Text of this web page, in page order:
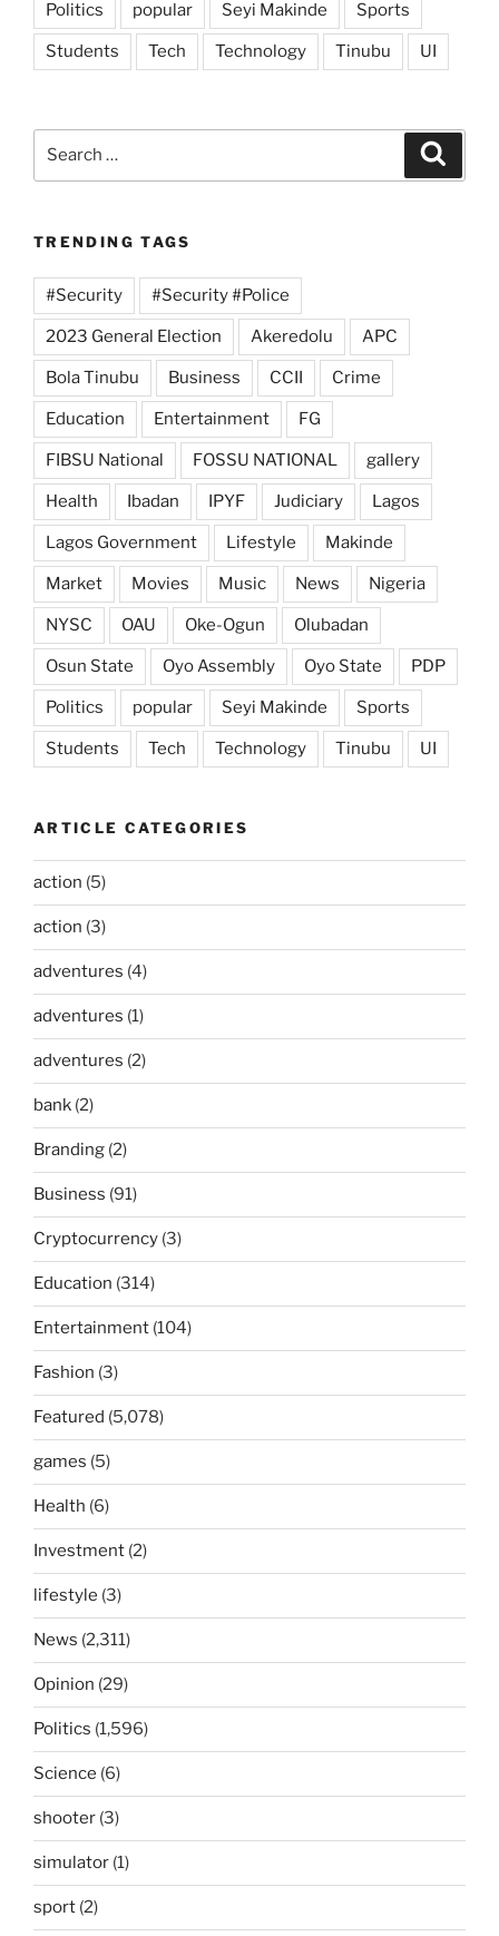
Politics popular Seyi Makinde Sports
Students Tech Technology Tinubu UI
TRENDING TAGS
#Security #Security #Police
2023 General Election Akeredolu APC
Bola Tinubu Business CCII Crime
Education Entertainment FG
FIBSU National FOSSU NATIONAL gallery
Health Ibadan IPYF Judiciary Lagos
Lagos Government Lifestyle Makinde
Market Movies Music News Nigeria
NYSC OAU Oke-Ogun Olubadan
Osun State Oyo Assembly Oyo State PDP
Politics popular Seyi Makinde Sports
Students Tech Technology Tinubu UI
ARTICLE CATEGORIES
action (5)
action (3)
adventures (4)
adventures (1)
adventures (2)
bank (2)
Branding (2)
Business (91)
Cryptocurrency (3)
Education (314)
Entertainment (104)
Fashion (3)
Featured (5,078)
games (5)
Health (6)
Investment (2)
lifestyle (3)
News (2,311)
Opinion (29)
Politics (1,596)
Science (6)
shooter (3)
simulator (1)
sport (2)